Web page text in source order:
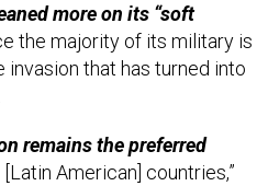
more on its “soft
the majority of its military is
invasion that has turned into
remains the preferred
American] countries,”